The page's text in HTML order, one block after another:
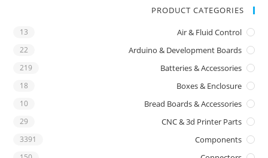
PRODUCT CATEGORIES
Air & Fluid Control
13
Arduino & Development Boards
22
Batteries & Accessories
219
Boxes & Enclosure
18
Bread Boards & Accessories
10
CNC & 3d Printer Parts
29
Components
3391